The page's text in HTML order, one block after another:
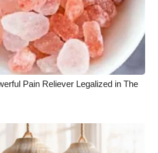
Pain Reliever Legalized in The